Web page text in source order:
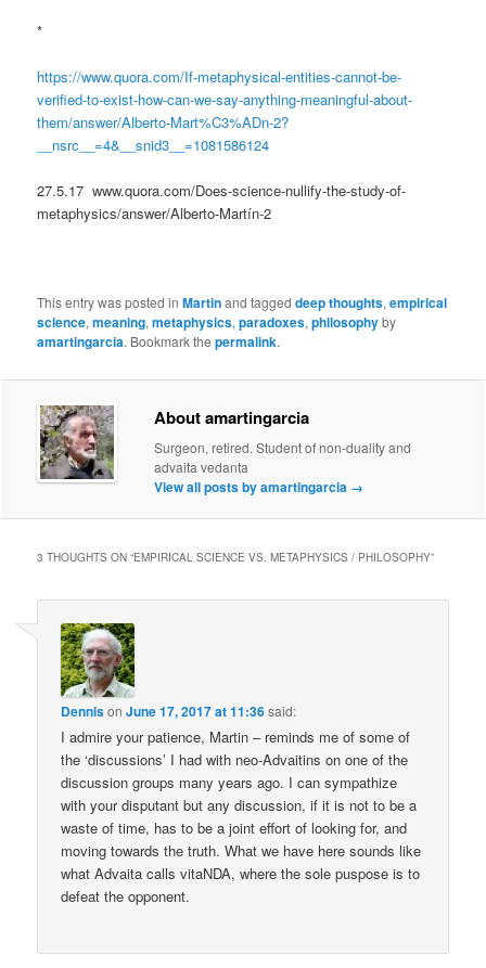
*
https://www.quora.com/If-metaphysical-entities-cannot-be-
verified-to-exist-how-can-we-say-anything-meaningful-about-
them/answer/Alberto-Mart%C3%ADn-2?
__nsrc__=4&__snid3__=1081586124
27.5.17 www.quora.com/Does-science-nullify-the-study-of-
metaphysics/answer/Alberto-Martín-2
This entry was posted inMartinand taggeddeep thoughts,empirical
science,meaning,metaphysics,paradoxes,philosophyby
amartingarcia. Bookmark thepermalink.
About amartingarcia
Surgeon, retired. Student of non-duality and
advaita vedanta
View all posts by amartingarcia →
3 THOUGHTS ON “EMPIRICAL SCIENCE VS. METAPHYSICS / PHILOSOPHY”
DennisonJune 17, 2017 at 11:36said:
I admire your patience, Martin – reminds me of some of
the ‘discussions’ I had with neo-Advaitins on one of the
discussion groups many years ago. I can sympathize
with your disputant but any discussion, if it is not to be a
waste of time, has to be a joint effort of looking for, and
moving towards the truth. What we have here sounds like
what Advaita calls vitaNDA, where the sole puspose is to
defeat the opponent.